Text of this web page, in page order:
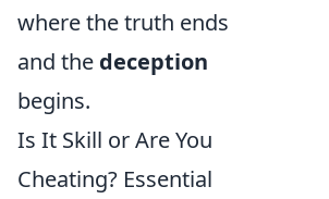
where the truth ends
and the deception
begins.
Is It Skill or Are You
Cheating? Essential